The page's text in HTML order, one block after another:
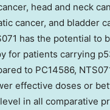
head and neck
cancer, and bladder
has the potential to
for patients carrying
to PC14586,
effective doses or
in all comparative